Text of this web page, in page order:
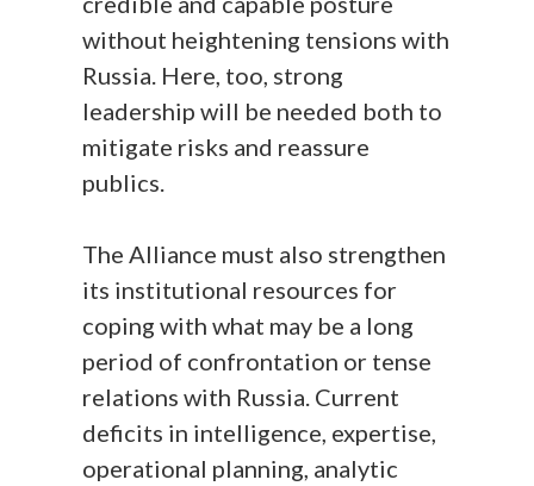
without heightening tensions with
Russia. Here, too, strong
leadership will be needed both to
mitigate risks and reassure
publics.
The Alliance must also strengthen
its institutional resources for
coping with what may be a long
period of confrontation or tense
relations with Russia. Current
deficits in intelligence, expertise,
operational planning, analytic